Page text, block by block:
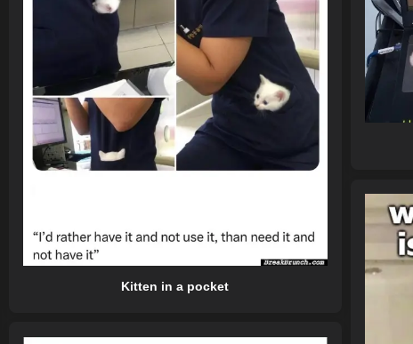
Kitten in a pocket